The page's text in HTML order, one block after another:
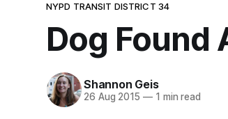
NYPD TRANSIT DISTRICT 34
Dog Found
Shannon Geis
26 Aug 2015 —1 min read